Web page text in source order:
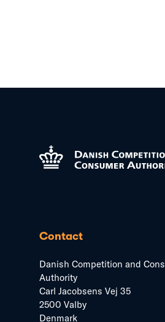
Contact
Danish Competition and
Authority
Carl Jacobsens Vej 35
2500 Valby
Denmark